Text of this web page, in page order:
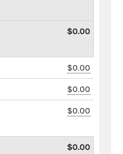
$0.00
$0.00
$0.00
$0.00
$0.00